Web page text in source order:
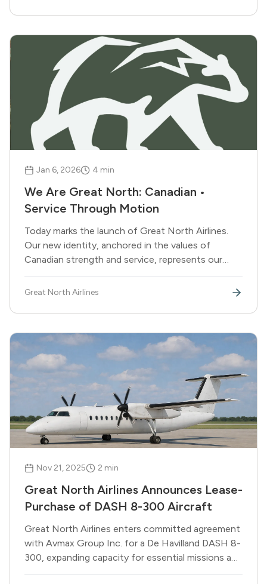
Jan 6, 2026 4 min
We Are Great North: Canadian •
Service Through Motion
Today marks the launch of Great North Airlines.
Our new identity, anchored in the values of
Canadian strength and service, represents our
Great North Airlines
Nov 21, 2025 2 min
Great North Airlines Announces Lease-
Purchase of DASH 8-300 Aircraft
Great North Airlines enters committed agreement
with Avmax Group Inc. for a De Havilland DASH 8-
300, expanding capacity for essential missions and